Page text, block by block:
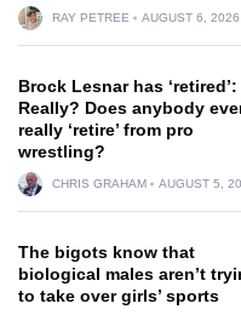
RAY PETREE AUGUST 6, 2026
Brock Lesnar has ‘retired’:
Really? Does anybody
really ‘retire’ from pro
wrestling?
CHRIS GRAHAM AUGUST 5,
The bigots know that
biological males aren’t
to take over girls’ sports